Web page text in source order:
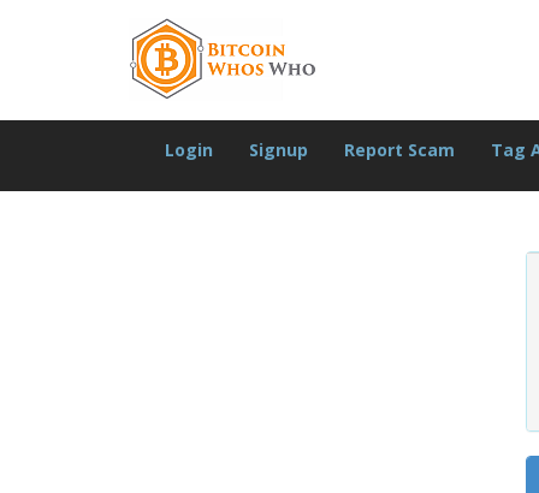
Login Signup Report Scam Tag